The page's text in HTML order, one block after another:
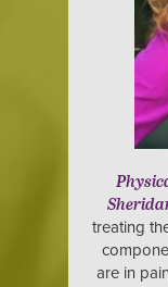
treating
are in